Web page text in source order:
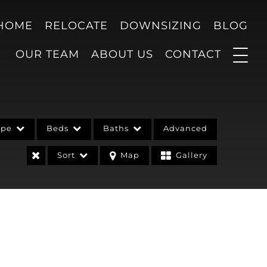
RELOCATE DOWNSIZING BLOG
OUR TEAM ABOUT US CONTACT
Beds Baths Advanced
Sort Map Gallery